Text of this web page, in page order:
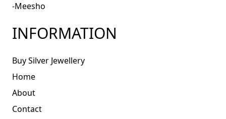
-Meesho
INFORMATION
Buy Silver Jewellery
Home
About
Contact